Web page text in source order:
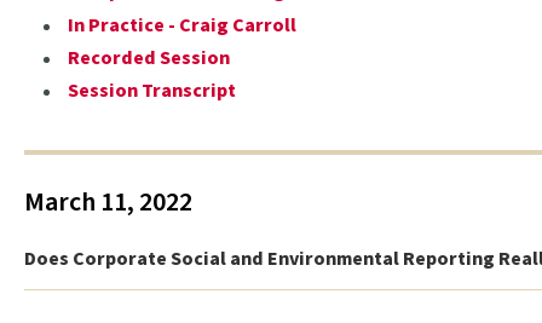
In Practice - Craig Carroll
Recorded Session
Session Transcript
March 11, 2022
Does Corporate Social and Environmental Reporting